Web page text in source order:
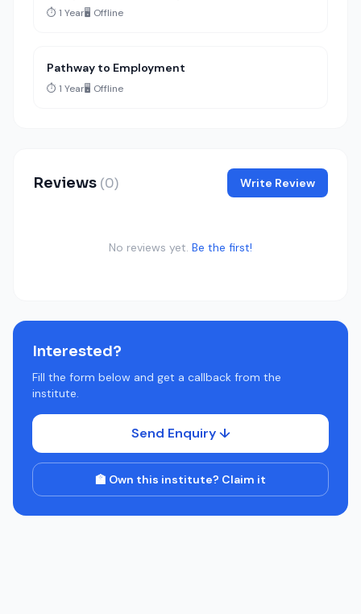
⏱️ 1 Year🖥️ Offline
Pathway to Employment
⏱️ 1 Year🖥️ Offline
Reviews (0) Write Review
No reviews yet. Be the first!
Interested?
Fill the form below and get a callback from the
institute.
Send Enquiry ↓
🏫 Own this institute? Claim it